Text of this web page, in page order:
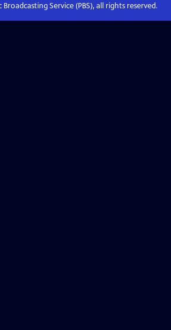
Service (PBS), all rights reserved.